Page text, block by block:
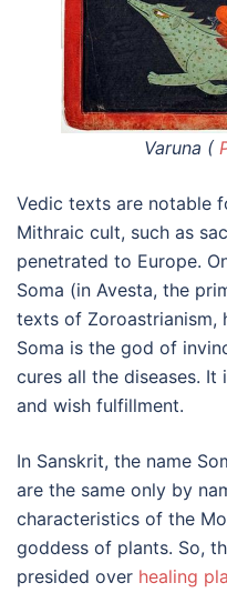
Varuna (
Vedic texts are notable
Mithraic cult, such as
penetrated to Europe.
Soma (in Avesta, the
texts of Zoroastrianism,
Soma is the god of
cures all the diseases. It
and wish fulfillment.
In Sanskrit, the name
are the same only by
characteristics of the
goddess of plants. So,
presided over healing